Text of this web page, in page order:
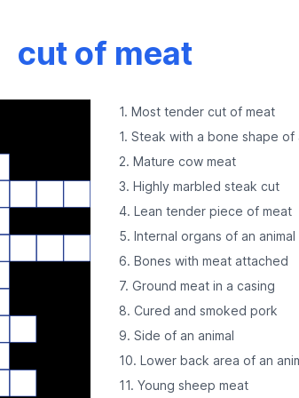
cut of meat
1. Most tender cut of meat
1. Steak with a bone shape of
2. Mature cow meat
3. Highly marbled steak cut
4. Lean tender piece of meat
5. Internal organs of an animal
6. Bones with meat attached
7. Ground meat in a casing
8. Cured and smoked pork
9. Side of an animal
10. Lower back area of an
11. Young sheep meat